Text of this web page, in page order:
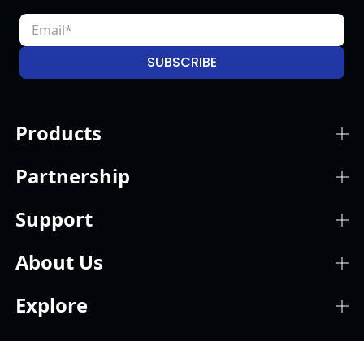
SUBSCRIBE
Products
Partnership
Support
About Us
Explore